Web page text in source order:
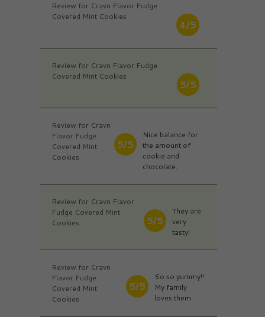
Review for Cravn Flavor Fudge
Covered Mint Cookies
4/5
Review for Cravn Flavor Fudge
Covered Mint Cookies
5/5
Review for Cravn
Flavor Fudge
Covered Mint
Cookies
5/5
Nice balance for
the amount of
cookie and
chocolate.
Review for Cravn Flavor
Fudge Covered Mint
Cookies
5/5
They are
very
tasty!
Review for Cravn
Flavor Fudge
Covered Mint
Cookies
5/5
So so yummy!!
My family
loves them